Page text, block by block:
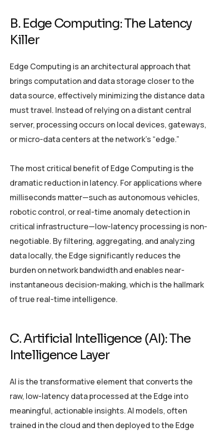
B. Edge Computing: The Latency
Killer
Edge Computing is an architectural approach that
brings computation and data storage closer to the
data source, effectively minimizing the distance data
must travel. Instead of relying on a distant central
server, processing occurs on local devices, gateways,
or micro-data centers at the network’s “edge.”
The most critical benefit of Edge Computing is the
dramatic reduction in latency. For applications where
milliseconds matter—such as autonomous vehicles,
robotic control, or real-time anomaly detection in
critical infrastructure—low-latency processing is non-
negotiable. By filtering, aggregating, and analyzing
data locally, the Edge significantly reduces the
burden on network bandwidth and enables near-
instantaneous decision-making, which is the hallmark
of true real-time intelligence.
C. Artificial Intelligence (AI): The
Intelligence Layer
AI is the transformative element that converts the
raw, low-latency data processed at the Edge into
meaningful, actionable insights. AI models, often
trained in the cloud and then deployed to the Edge